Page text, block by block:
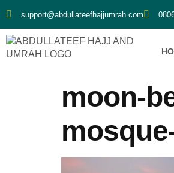
support@abdullateefhajjumrah.com
moon-